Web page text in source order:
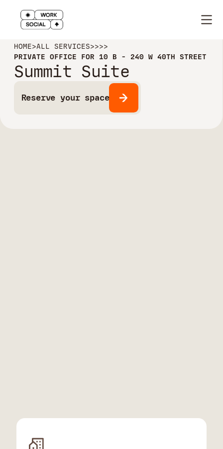
HOME>ALL SERVICES>>>>
PRIVATE OFFICE FOR 10 B - 240 W 40TH STREET
Summit Suite
Reserve your space